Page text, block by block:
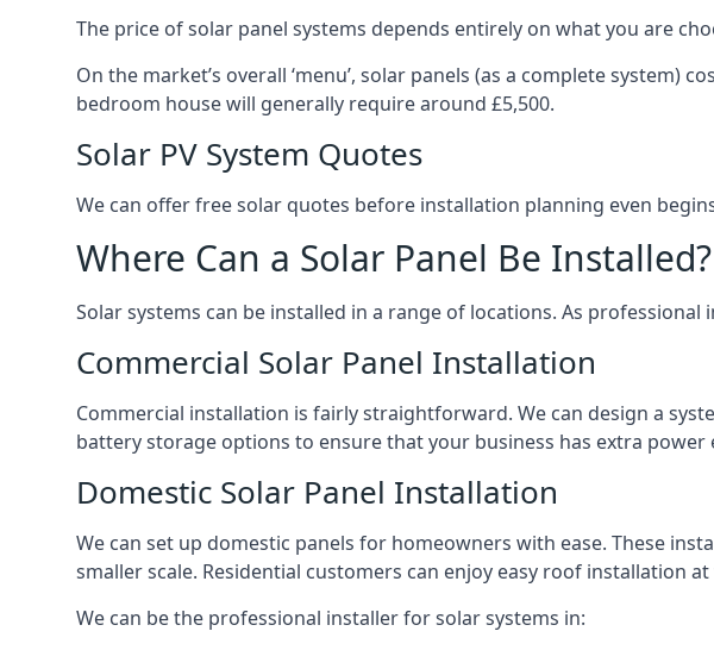
The price of solar panel systems depends entirely on what you are
On the market’s overall ‘menu’, solar panels (as a complete system)
bedroom house will generally require around £5,500.
Solar PV System Quotes
We can offer free solar quotes before installation planning even
Where Can a Solar Panel Be Installed?
Solar systems can be installed in a range of locations. As
Commercial Solar Panel Installation
Commercial installation is fairly straightforward. We can design a
battery storage options to ensure that your business has extra power
Domestic Solar Panel Installation
We can set up domestic panels for homeowners with ease. These
smaller scale. Residential customers can enjoy easy roof installation
We can be the professional installer for solar systems in: